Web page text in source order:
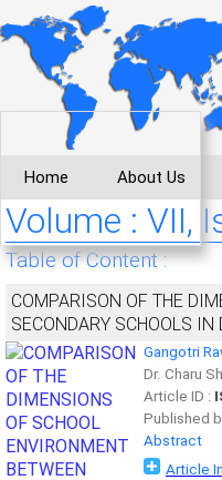
Home About Us
Volume : VII,
Table of Content :
COMPARISON OF THE
SECONDARY SCHOOLS
Gangotri
Dr. Charu
Article ID :
Published
Abstract
Article